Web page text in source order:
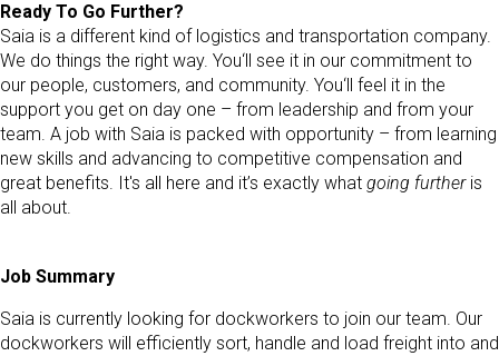
Ready To Go Further?
Saia is a different kind of logistics and transportation company.
We do things the right way. You‘ll see it in our commitment to
our people, customers, and community. You‘ll feel it in the
support you get on day one – from leadership and from your
team. A job with Saia is packed with opportunity – from learning
new skills and advancing to competitive compensation and
great benefits. It's all here and it’s exactly what going furtheris
all about.
Job Summary
Saia is currently looking for dockworkers to join our team. Our
dockworkers will efficiently sort, handle and load freight into and